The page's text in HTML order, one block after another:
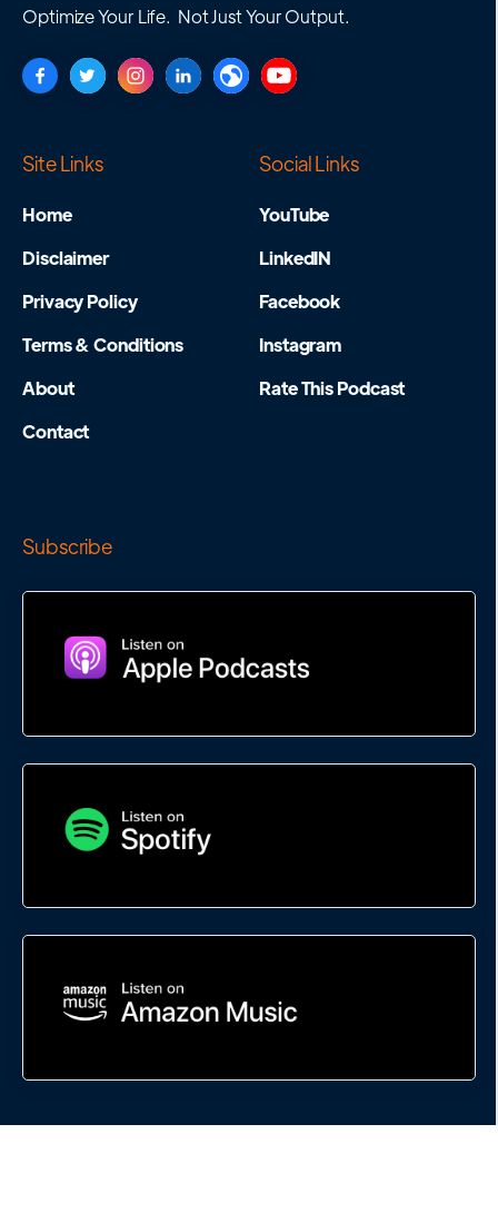
Optimize Your Life. Not Just Your Output.
Site Links
Home
Disclaimer
Privacy Policy
Terms & Conditions
About
Contact
Social Links
YouTube
LinkedIN
Facebook
Instagram
Rate This Podcast
Subscribe